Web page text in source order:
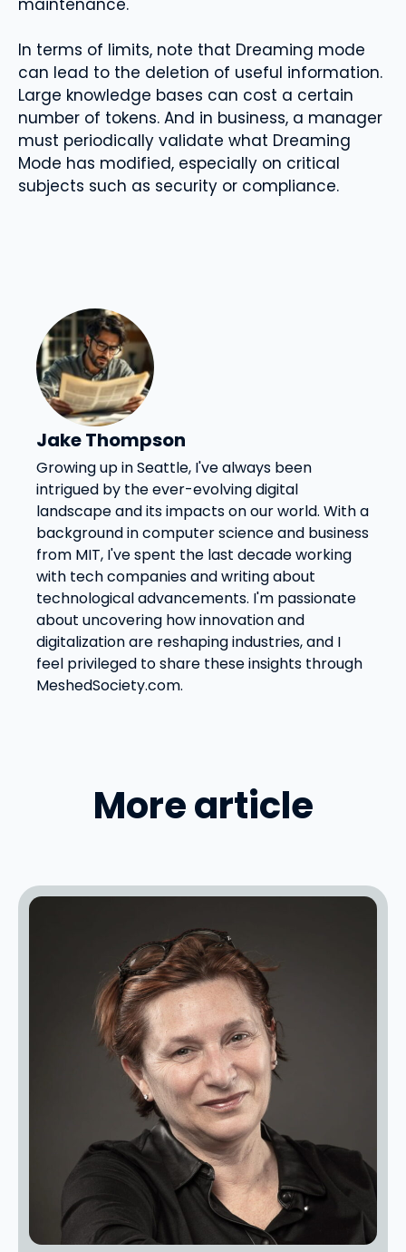
In terms of limits, note that Dreaming mode
can lead to the deletion of useful information.
Large knowledge bases can cost a certain
number of tokens. And in business, a manager
must periodically validate what Dreaming
Mode has modified, especially on critical
subjects such as security or compliance.
Jake Thompson
Growing up in Seattle, I've always been
intrigued by the ever-evolving digital
landscape and its impacts on our world. With a
background in computer science and business
from MIT, I've spent the last decade working
with tech companies and writing about
technological advancements. I'm passionate
about uncovering how innovation and
digitalization are reshaping industries, and I
feel privileged to share these insights through
MeshedSociety.com.
More article